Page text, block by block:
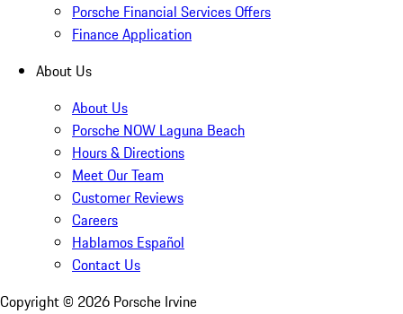
Porsche Financial Services Offers
Finance Application
About Us
About Us
Porsche NOW Laguna Beach
Hours & Directions
Meet Our Team
Customer Reviews
Careers
Hablamos Español
Contact Us
Copyright © 2026 Porsche Irvine